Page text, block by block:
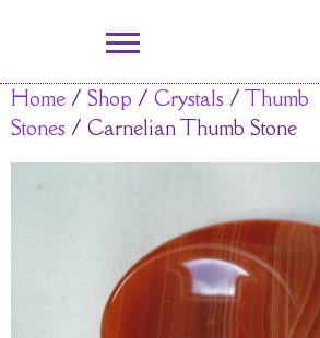
Home / Shop / Crystals / Thumb
Stones / Carnelian Thumb Stone